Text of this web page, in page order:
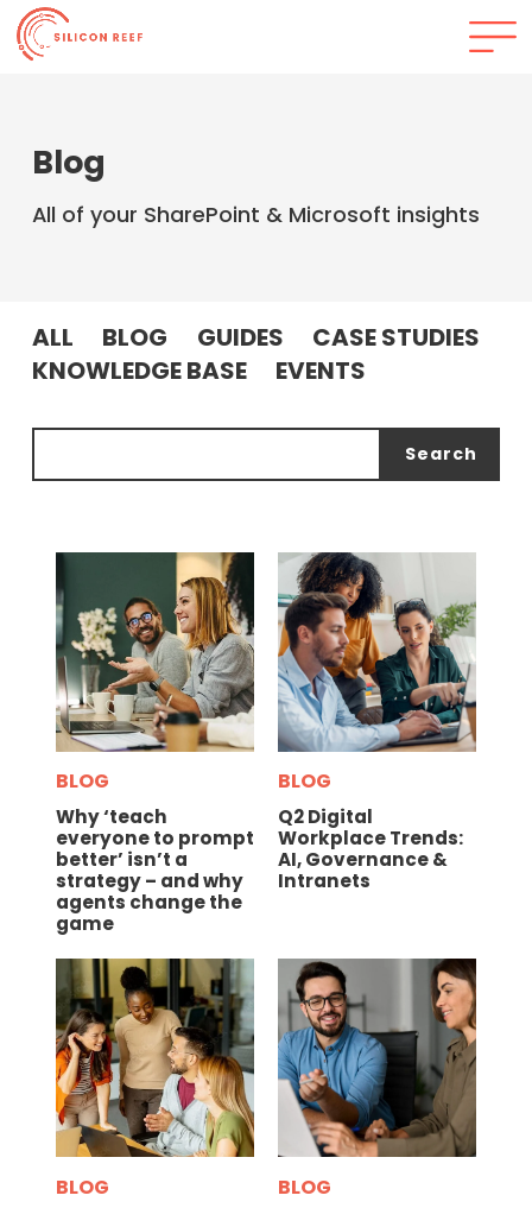
Blog
All of your SharePoint & Microsoft insights
ALL BLOG GUIDES
CASE STUDIES
KNOWLEDGE BASE
EVENTS
Why ‘teach
everyone to prompt
better’ isn’t a
strategy – and why
agents change the
game
BLOG
Q2 Digital
Workplace Trends:
AI, Governance &
Intranets
BLOG
BLOG BLOG